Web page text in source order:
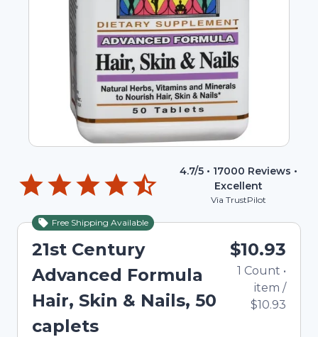
4.7/5 • 17000 Reviews •
Excellent
Via TrustPilot
Free Shipping Available
21st Century
Advanced Formula
Hair, Skin & Nails, 50
caplets
$10.93
1 Count •
item /
$10.93